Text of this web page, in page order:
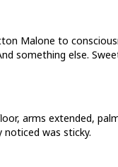
Malone to
something else.
arms extended,
noticed was sticky.